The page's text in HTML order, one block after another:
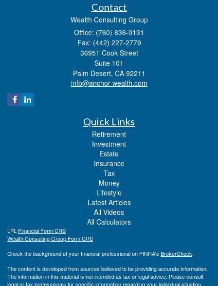
Contact
Wealth Consulting Group
Office: (760) 836-0131
Fax: (442) 227-2779
36951 Cook Street
Suite 101
Palm Desert, CA 92211
info@anchor-wealth.com
Quick Links
Retirement
Investment
Estate
Insurance
Tax
Money
Lifestyle
Latest Articles
All Videos
All Calculators
LPL Financial Form CRS
Wealth Consulting Group Form CRS
Check the background of your financial professional on FINRA's BrokerCheck.
The content is developed from sources believed to be providing accurate information.
The information in this material is not intended as tax or legal advice. Please consult
legal or tax professionals for specific information regarding your individual situation.